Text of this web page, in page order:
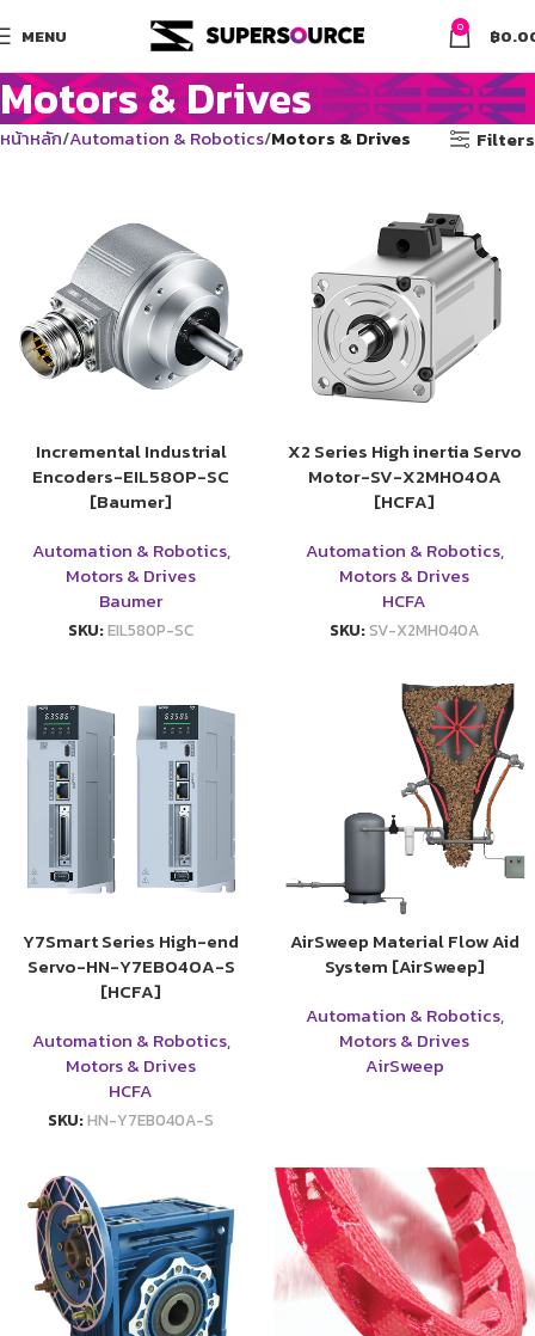
MENU 0 ฿
Motors & Drives
หน้าหลัก Automation & Robotics Motors & Drives Filters
Incremental Industrial
Encoders-EIL580P-SC
[Baumer]
Automation & Robotics,
Motors & Drives
Baumer
SKU:EIL580P-SC
X2 Series High inertia Servo
Motor-SV-X2MH040A
[HCFA]
Automation & Robotics,
Motors & Drives
HCFA
SKU:SV-X2MH040A
Y7Smart Series High-end
Servo-HN-Y7EB040A-S
[HCFA]
Automation & Robotics,
Motors & Drives
HCFA
SKU:HN-Y7EB040A-S
AirSweep Material Flow Aid
System [AirSweep]
Automation & Robotics,
Motors & Drives
AirSweep